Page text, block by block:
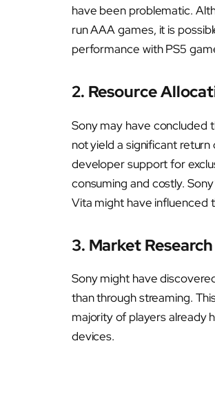
have been problematic.
run AAA games, it is
performance with PS5
2. Resource
Sony may have concluded
not yield a significant
developer support for
consuming and costly.
Vita might have influenced
3. Market
Sony might have
than through streaming.
majority of players already
devices.